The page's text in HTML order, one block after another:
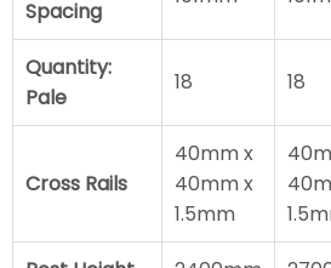
Spacing
Quantity:
Pale
18 18
Cross Rails
40mm x
40mm x
1.5mm